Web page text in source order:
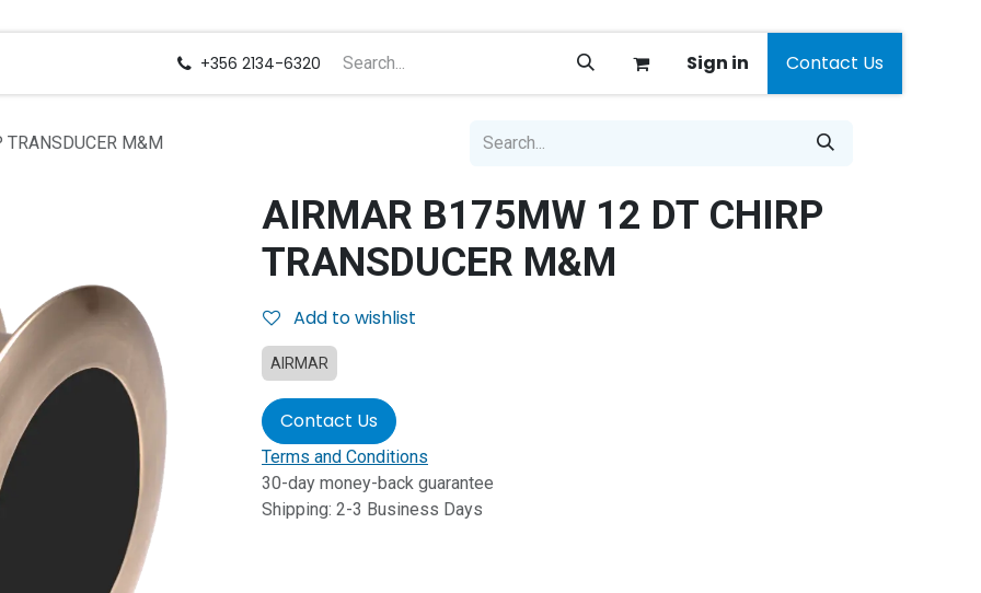
+356 2134-6320 Sign in Contact Us
M&M
AIRMAR B175MW 12 DT CHIRP
TRANSDUCER M&M
Add to wishlist
AIRMAR
Contact Us
Terms and Conditions
30-day money-back guarantee
Shipping: 2-3 Business Days